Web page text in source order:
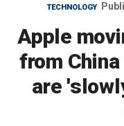
TECHNOLOGY
Apple
from
are